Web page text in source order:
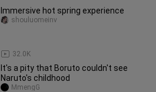
Immersive hot spring experience
32.0K
shouluomeinv
It's a pity that Boruto couldn't see
Naruto's childhood
MmengG